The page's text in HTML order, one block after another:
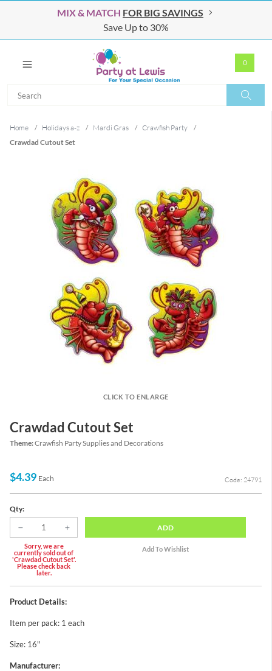
MIX & MATCH FOR BIG SAVINGS
Save Up to 30%
0
Home / Holidays a-z / Mardi Gras / Crawfish Party
/
Crawdad Cutout Set
CLICK TO ENLARGE
Crawdad Cutout Set
Theme:Crawfish Party Supplies and Decorations
$4.39 Each Code: 24791
Qty:
Sorry, we are
currently sold out of
'Crawdad Cutout Set'.
Please check back
later.
ADD
Product Details:
Item per pack: 1 each
Size: 16"
Manufacturer: